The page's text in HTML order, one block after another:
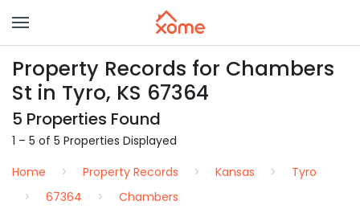
Property Records for Chambers
St in Tyro, KS 67364
5 Properties Found
1 – 5 of 5 Properties Displayed
Home
Property Records Kansas
Tyro
67364
Chambers